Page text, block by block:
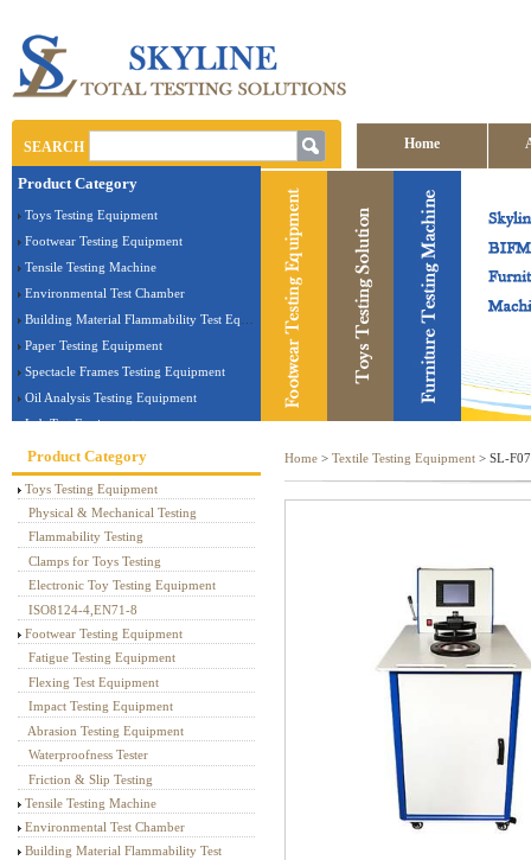
SEARCH Home
Contact us
Product Category
Toys Testing Equipment
Footwear Testing Equipment
Tensile Testing Machine
Environmental Test Chamber
Building Material Flammability Test Equipment
Paper Testing Equipment
Spectacle Frames Testing Equipment
Oil Analysis Testing Equipment
Lab Test Equipment
Electronic Testing Equipment
Stationery Testing Equipment
Flammability Test Equipment
Furniture Testing Machine
Textile Testing Equipment
Product Category
Toys Testing Equipment
Physical & Mechanical Testing
Flammability Testing
Clamps for Toys Testing
Electronic Toy Testing Equipment
ISO8124-4,EN71-8
Footwear Testing Equipment
Fatigue Testing Equipment
Flexing Test Equipment
Impact Testing Equipment
Abrasion Testing Equipment
Waterproofness Tester
Friction & Slip Testing
Tensile Testing Machine
Environmental Test Chamber
Building Material Flammability Test
Home > Textile Testing Equipment > SL-